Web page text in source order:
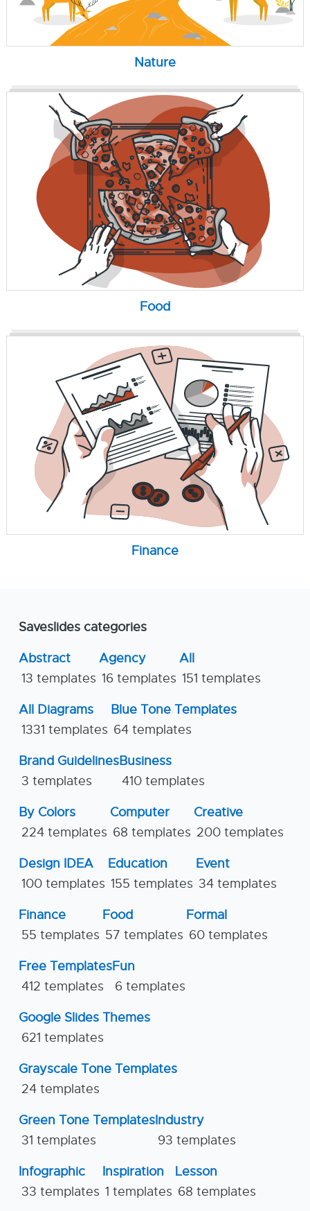
Nature
Food
Finance
Saveslides categories
Abstract
13 templates
Agency
16 templates
All
151 templates
All Diagrams
1331 templates
Blue Tone Templates
64 templates
Brand Guidelines
3 templates
Business
410 templates
By Colors
224 templates
Computer
68 templates
Creative
200 templates
Design IDEA
100 templates
Education
155 templates
Event
34 templates
Finance
55 templates
Food
57 templates
Formal
60 templates
Free Templates
412 templates
Fun
6 templates
Google Slides Themes
621 templates
Grayscale Tone Templates
24 templates
Green Tone Templates
31 templates
Industry
93 templates
Infographic
33 templates
Inspiration
1 templates
Lesson
68 templates